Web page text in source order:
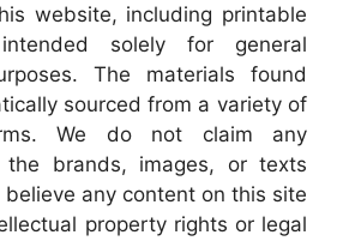
website, including printable
solely for general
The materials found
sourced from a variety of
We do not claim any
the brands, images, or texts
any content on this site
property rights or legal